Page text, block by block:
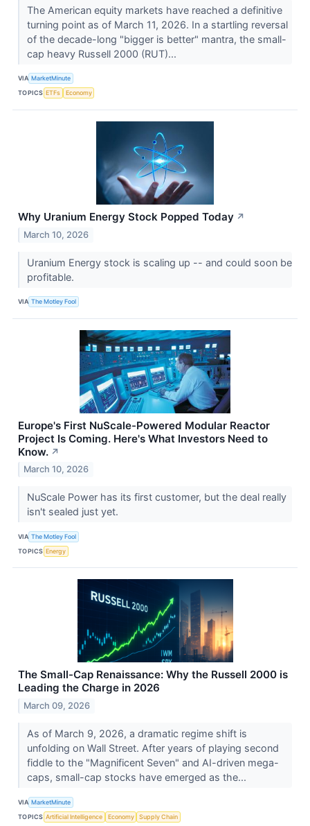
The American equity markets have reached a definitive
turning point as of March 11, 2026. In a startling reversal
of the decade-long "bigger is better" mantra, the small-
cap heavy Russell 2000 (RUT)...
VIA MarketMinute
TOPICS ETFs Economy
Why Uranium Energy Stock Popped Today ↗
March 10, 2026
Uranium Energy stock is scaling up -- and could soon be
profitable.
VIA The Motley Fool
Europe's First NuScale-Powered Modular Reactor
Project Is Coming. Here's What Investors Need to
Know. ↗
March 10, 2026
NuScale Power has its first customer, but the deal really
isn't sealed just yet.
VIA The Motley Fool
TOPICS Energy
The Small-Cap Renaissance: Why the Russell 2000 is
Leading the Charge in 2026
March 09, 2026
As of March 9, 2026, a dramatic regime shift is
unfolding on Wall Street. After years of playing second
fiddle to the "Magnificent Seven" and AI-driven mega-
caps, small-cap stocks have emerged as the...
VIA MarketMinute
TOPICS Artificial Intelligence Economy Supply Chain